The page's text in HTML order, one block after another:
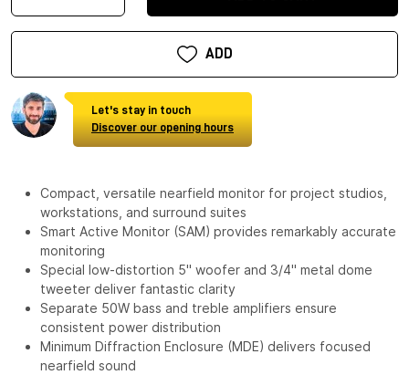
ADD
Let's stay in touch
Discover our opening hours
Compact, versatile nearfield monitor for project studios,
workstations, and surround suites
Smart Active Monitor (SAM) provides remarkably accurate
monitoring
Special low-distortion 5" woofer and 3/4" metal dome
tweeter deliver fantastic clarity
Separate 50W bass and treble amplifiers ensure
consistent power distribution
Minimum Diffraction Enclosure (MDE) delivers focused
nearfield sound